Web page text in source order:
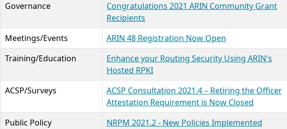
Governance
Congratulations 2021 ARIN Community Grant
Recipients
Meetings/Events
ARIN 48 Registration Now Open
Training/Education
Enhance your Routing Security Using ARIN's
Hosted RPKI
ACSP/Surveys
ACSP Consultation 2021.4 – Retiring the Officer
Attestation Requirement is Now Closed
Public Policy
NRPM 2021.2 - New Policies Implemented